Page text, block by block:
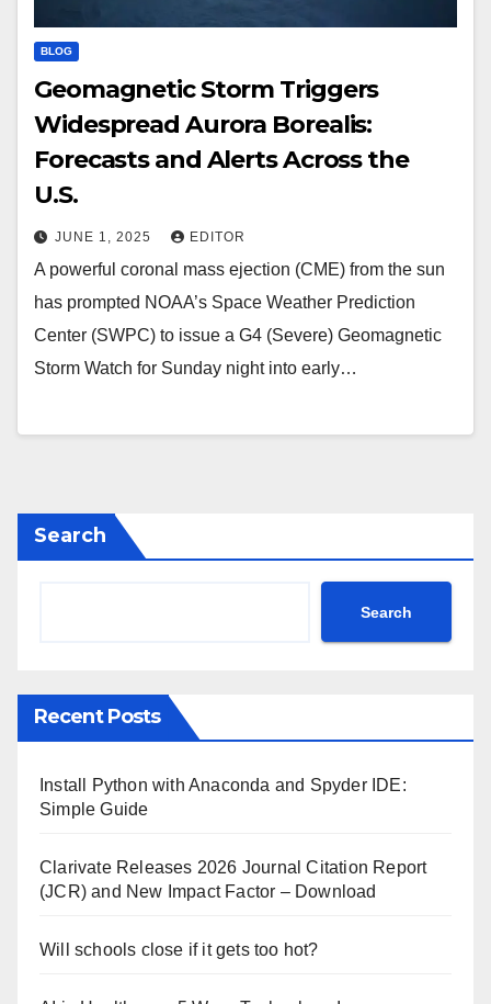
BLOG
Geomagnetic Storm Triggers
Widespread Aurora Borealis:
Forecasts and Alerts Across the
U.S.
JUNE 1, 2025 EDITOR
A powerful coronal mass ejection (CME) from the sun
has prompted NOAA’s Space Weather Prediction
Center (SWPC) to issue a G4 (Severe) Geomagnetic
Storm Watch for Sunday night into early…
Search
Search
Recent Posts
Install Python with Anaconda and Spyder IDE:
Simple Guide
Clarivate Releases 2026 Journal Citation Report
(JCR) and New Impact Factor – Download
Will schools close if it gets too hot?